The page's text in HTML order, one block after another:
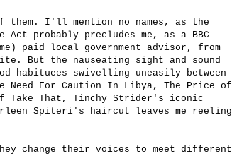
I'll mention no names, as the
Act probably precludes me, as a BBC
paid local government advisor, from
But the nauseating sight and sound
habituees swivelling uneasily between
Need For Caution In Libya, The Price of
Take That, Tinchy Strider's iconic
Spiteri's haircut leaves me reeling
change their voices to meet different